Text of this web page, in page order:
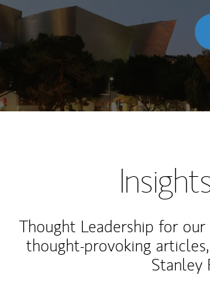
Thought Leadership for
thought-provoking
Stanley